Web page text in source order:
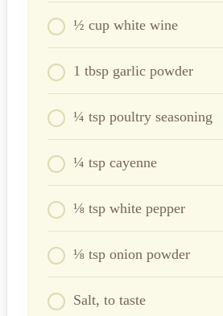
½ cup white wine
1 tbsp garlic powder
¼ tsp poultry seasoning
¼ tsp cayenne
⅛ tsp white pepper
⅛ tsp onion powder
Salt, to taste